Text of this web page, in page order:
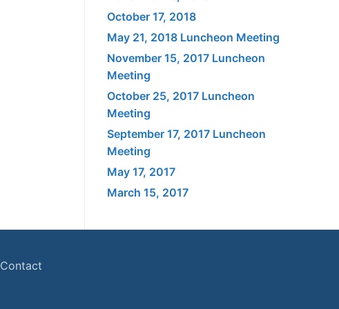
October 17, 2018
May 21, 2018 Luncheon Meeting
November 15, 2017 Luncheon
Meeting
October 25, 2017 Luncheon
Meeting
September 17, 2017 Luncheon
Meeting
May 17, 2017
March 15, 2017
Contact